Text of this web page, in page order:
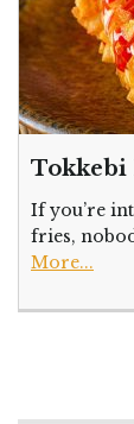
Tokkebi
If you’re
fries,
More...